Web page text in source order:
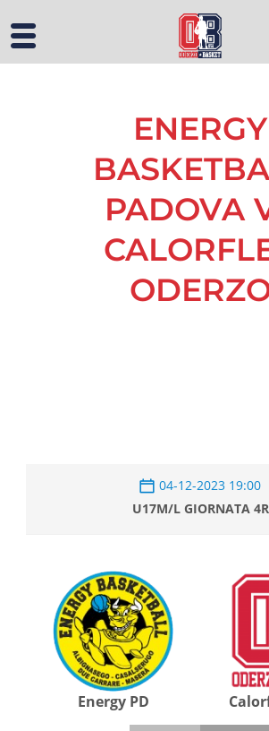
ENERGY
PADOVA
04-12-2023 19:00
U17M/L GIORNATA 4R
Energy PD